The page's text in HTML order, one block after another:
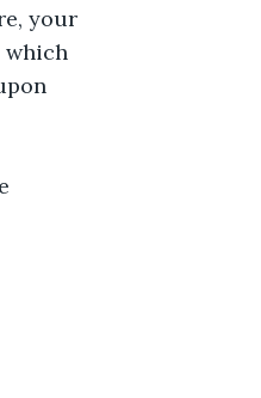
your
which